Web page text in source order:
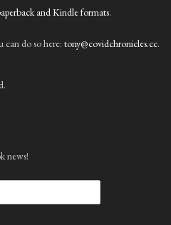
and Kindle formats.
do so here: tony@covidchronicles.cc.
news!